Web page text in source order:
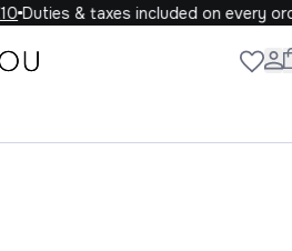
Duties & taxes included on every order